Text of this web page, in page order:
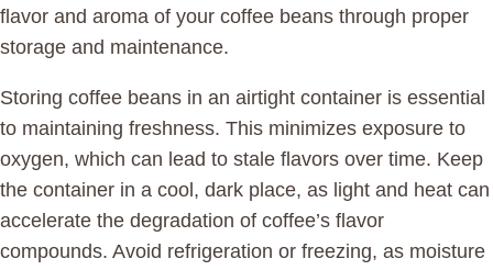
flavor and aroma of your coffee beans through proper
storage and maintenance.
Storing coffee beans in an airtight container is essential
to maintaining freshness. This minimizes exposure to
oxygen, which can lead to stale flavors over time. Keep
the container in a cool, dark place, as light and heat can
accelerate the degradation of coffee’s flavor
compounds. Avoid refrigeration or freezing, as moisture